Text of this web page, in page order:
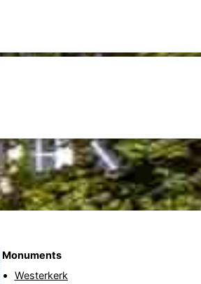
Monuments
Westerkerk